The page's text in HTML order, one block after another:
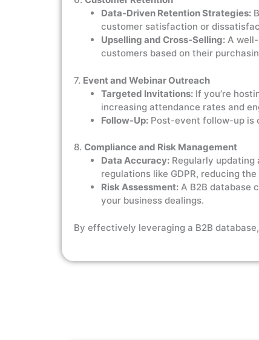
Data-Driven Retention Strategies:
customer satisfaction or
Upselling and Cross-Selling: A
customers based on their
7. Event and Webinar Outreach
Targeted Invitations: If you’re
increasing attendance rates and
Follow-Up: Post-event follow-up is
8. Compliance and Risk Management
Data Accuracy: Regularly
regulations like GDPR, reducing
Risk Assessment: A B2B database
your business dealings.
By effectively leveraging a B2B